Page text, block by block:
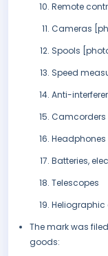
Remote
Cameras
Spools
Speed
Anti-
Camcorders
Headphones
Batteries,
Telescopes
The mark was
goods: